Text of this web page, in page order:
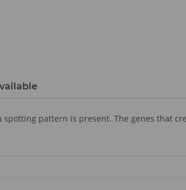
pattern is present. The genes that